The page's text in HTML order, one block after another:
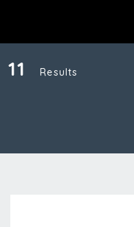
11 Results